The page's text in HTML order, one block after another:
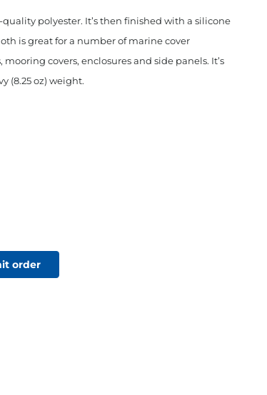
polyester. It’s then finished with a silicone
is great for a number of marine cover
covers, enclosures and side panels. It’s
(8.25 oz) weight.
order